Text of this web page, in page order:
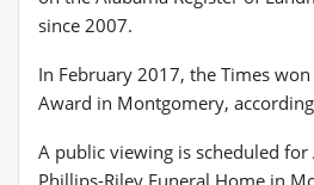
since 2007.
In February 2017, the Times
Award in Montgomery,
A public viewing is scheduled
Phillips-Riley Funeral Home in